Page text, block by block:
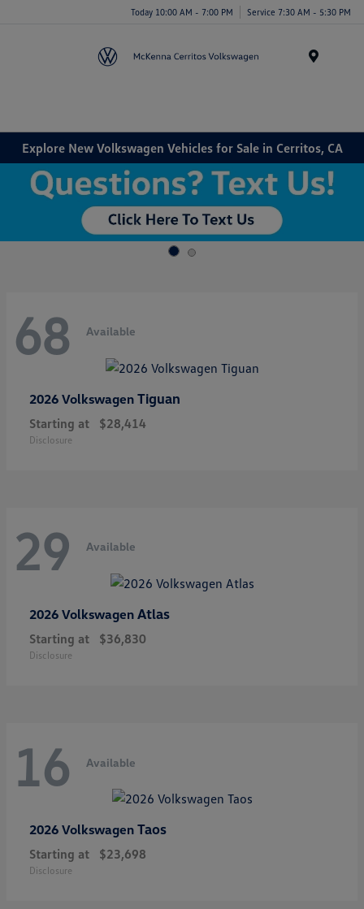
Today 10:00 AM - 7:00 PM Service 7:30 AM - 5:30 PM
Explore New Volkswagen Vehicles for Sale in Cerritos, CA
68 Available
2026 Volkswagen Tiguan
Starting at $28,414
Disclosure
29 Available
2026 Volkswagen Atlas
Starting at $36,830
Disclosure
16 Available
2026 Volkswagen Taos
Starting at $23,698
Disclosure